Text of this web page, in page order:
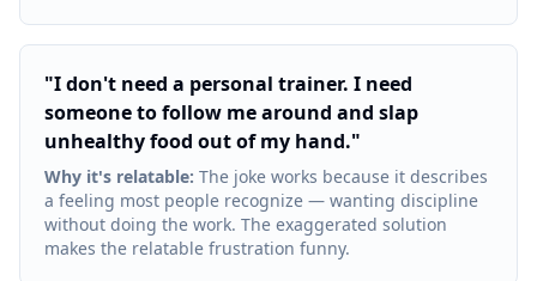
"I don't need a personal trainer. I need
someone to follow me around and slap
unhealthy food out of my hand."
Why it's relatable: The joke works because it describes
a feeling most people recognize — wanting discipline
without doing the work. The exaggerated solution
makes the relatable frustration funny.